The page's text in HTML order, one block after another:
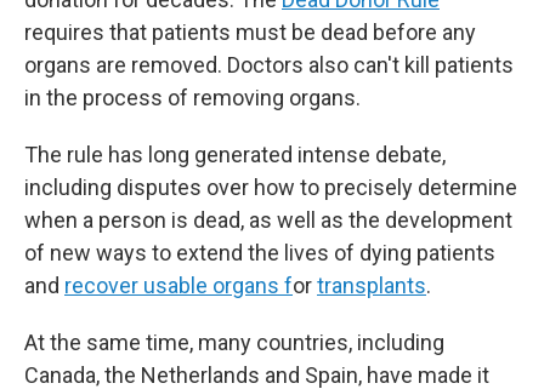
requires that patients must be dead before any
organs are removed. Doctors also can't kill patients
in the process of removing organs.
The rule has long generated intense debate,
including disputes over how to precisely determine
when a person is dead, as well as the development
of new ways to extend the lives of dying patients
and recover usable organs fortransplants.
At the same time, many countries, including
Canada, the Netherlands and Spain, have made it